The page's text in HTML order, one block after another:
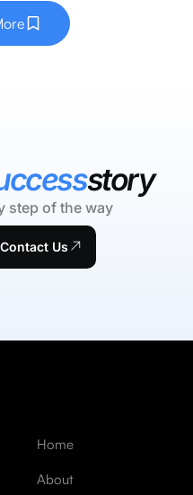
story
step of the way
Contact Us
Home
About